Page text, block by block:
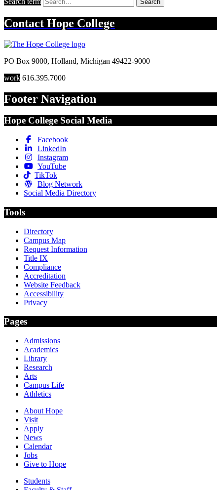
Search
Contact Hope College
PO Box 9000, Holland, Michigan 49422-9000
work 616.395.7000
Footer Navigation
Hope College Social Media
Facebook
LinkedIn
Instagram
YouTube
TikTok
Blog Network
Social Media Directory
Tools
Directory
Campus Map
Request Information
Title IX
Compliance
Accreditation
Website Feedback
Accessibility
Privacy
Pages
Admissions
Academics
Library
Research
Arts
Campus Life
Athletics
About Hope
Visit
Apply
News
Calendar
Jobs
Give to Hope
Students